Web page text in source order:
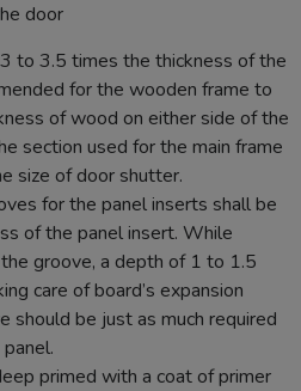
door
to 3.5 times the thickness of the
for the wooden frame to
of wood on either side of the
section used for the main frame
size of door shutter.
for the panel inserts shall be
of the panel insert. While
groove, a depth of 1 to 1.5
care of board’s expansion
should be just as much required
primed with a coat of primer